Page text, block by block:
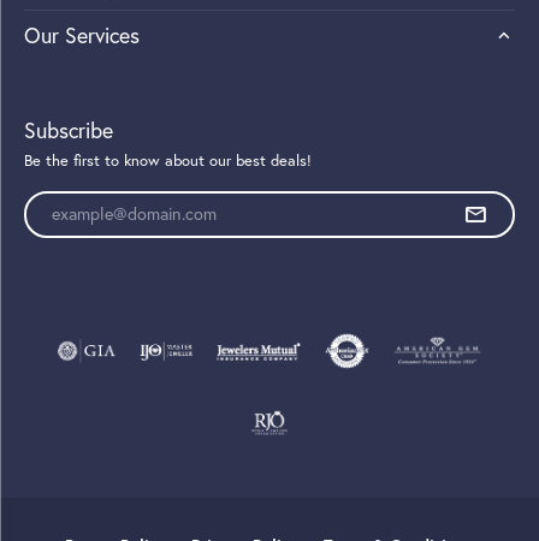
Our Services
Subscribe
Be the first to know about our best deals!
Enter your email address